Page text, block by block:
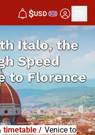
$USD
Italo, the
Speed
to Florence
timetable / Venice to